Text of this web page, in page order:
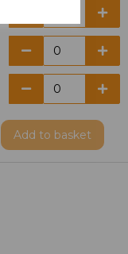
Add to basket